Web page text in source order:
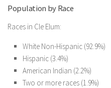
Population by Race
Races in Cle Elum:
White Non-Hispanic (92.9%)
Hispanic (3.4%)
American Indian (2.2%)
Two or more races (1.9%)